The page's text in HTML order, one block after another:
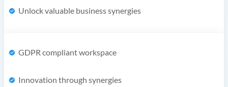
Unlock valuable business synergies
GDPR compliant workspace
Innovation through synergies